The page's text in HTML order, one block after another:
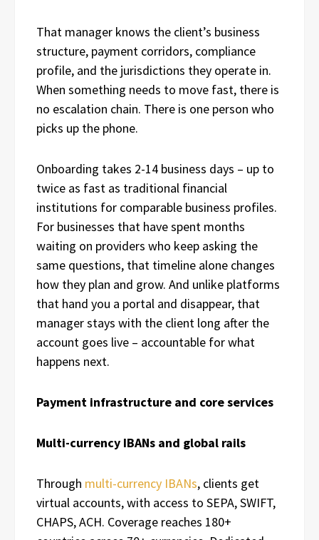
That manager knows the client’s business
structure, payment corridors, compliance
profile, and the jurisdictions they operate in.
When something needs to move fast, there is
no escalation chain. There is one person who
picks up the phone.
Onboarding takes 2-14 business days – up to
twice as fast as traditional financial
institutions for comparable business profiles.
For businesses that have spent months
waiting on providers who keep asking the
same questions, that timeline alone changes
how they plan and grow. And unlike platforms
that hand you a portal and disappear, that
manager stays with the client long after the
account goes live – accountable for what
happens next.
Payment infrastructure and core services
Multi-currency IBANs and global rails
Through multi-currency IBANs, clients get
virtual accounts, with access to SEPA, SWIFT,
CHAPS, ACH. Coverage reaches 180+